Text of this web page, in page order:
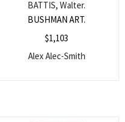
BUSHMAN ART.
BATTIS, Walter.
$1,103
Alex Alec-Smith